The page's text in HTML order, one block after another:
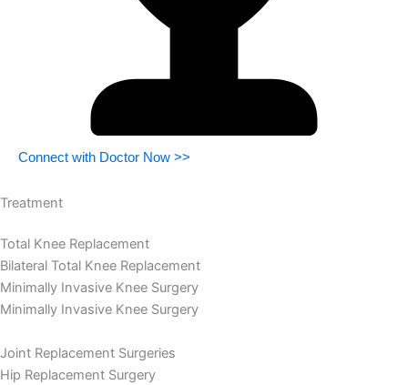
Connect with Doctor Now >>
Treatment
Total Knee Replacement
Bilateral Total Knee Replacement
Minimally Invasive Knee Surgery
Minimally Invasive Knee Surgery
Joint Replacement Surgeries
Hip Replacement Surgery